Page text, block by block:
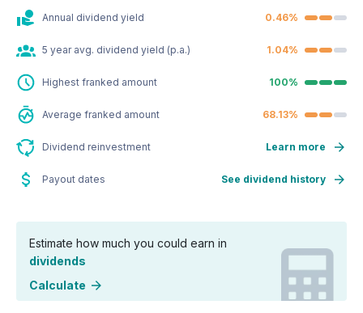
Annual dividend yield 0.46%
5 year avg. dividend yield (p.a.) 1.04%
Highest franked amount 100%
Average franked amount 68.13%
Dividend reinvestment Learn more
Payout dates See dividend history
Estimate how much you could earn in
dividends
Calculate